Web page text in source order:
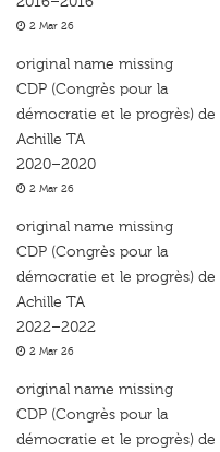
2 Mar 26
original name missing
CDP (Congrès pour la
démocratie et le progrès) de
Achille TA
2020–2020
2 Mar 26
original name missing
CDP (Congrès pour la
démocratie et le progrès) de
Achille TA
2022–2022
2 Mar 26
original name missing
CDP (Congrès pour la
démocratie et le progrès) de